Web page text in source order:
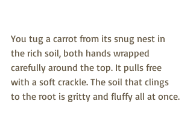
You tug a carrot from its snug nest in
the rich soil, both hands wrapped
carefully around the top. It pulls free
with a soft crackle. The soil that clings
to the root is gritty and fluffy all at once.